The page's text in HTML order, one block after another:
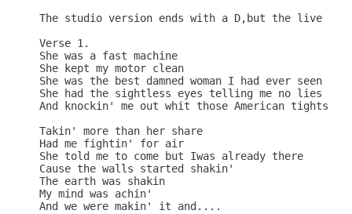
The studio version ends with a D,but the live
Verse 1.
She was a fast machine
She kept my motor clean
She was the best damned woman I had ever seen
She had the sightless eyes telling me no lies
And knockin' me out whit those American tights
Takin' more than her share
Had me fightin' for air
She told me to come but Iwas already there
Cause the walls started shakin'
The earth was shakin
My mind was achin'
And we were makin' it and....